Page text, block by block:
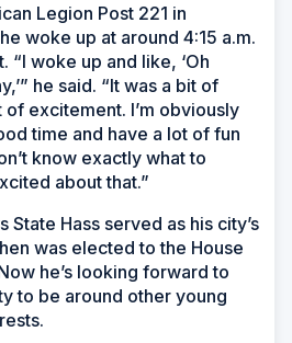
Legion Post 221 in
woke up at around 4:15 a.m.
“I woke up and like, ‘Oh
he said. “It was a bit of
excitement. I’m obviously
time and have a lot of fun
know exactly what to
about that.”
State Hass served as his city’s
was elected to the House
he’s looking forward to
to be around other young